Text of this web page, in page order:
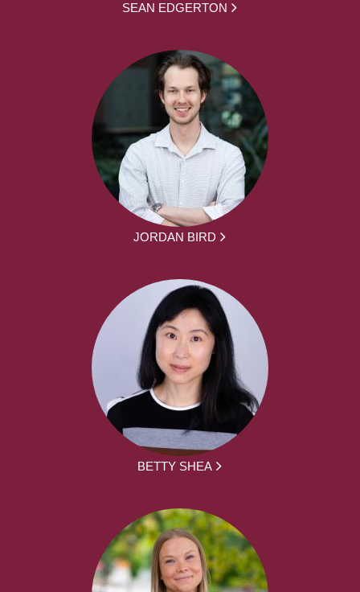
SEAN EDGERTON
JORDAN BIRD
BETTY SHEA